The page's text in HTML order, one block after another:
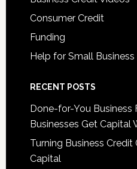
Consumer Credit
Funding
Help for Small Business
RECENT POSTS
Done-for-You Business
Businesses Get Capital
Turning Business
Capital